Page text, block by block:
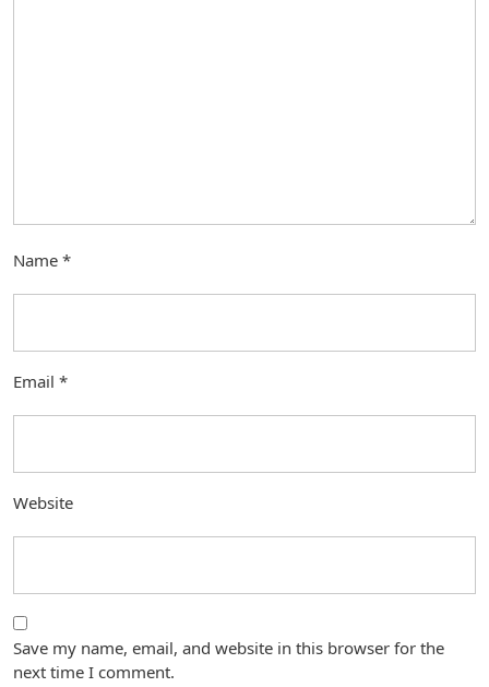
Name *
Email *
Website
Save my name, email, and website in this browser for the
next time I comment.